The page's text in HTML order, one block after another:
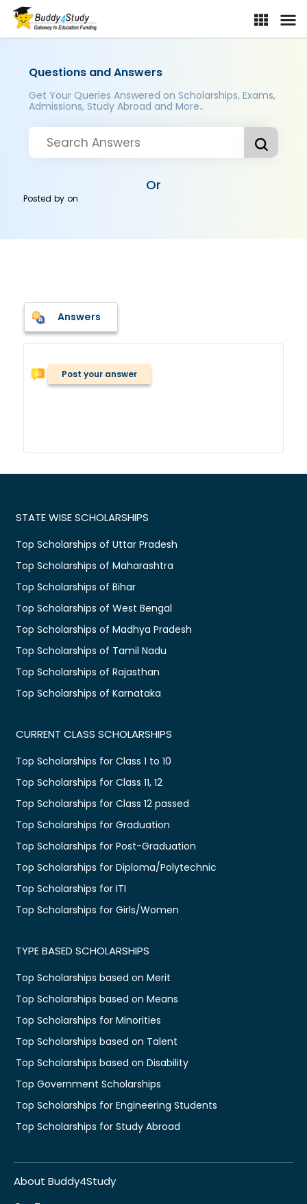
Questions and Answers
Get Your Queries Answered on Scholarships, Exams,
Admissions, Study Abroad and More..
Or
Posted byon
Answers
Post your answer
STATE WISE SCHOLARSHIPS
Top Scholarships of Uttar Pradesh
Top Scholarships of Maharashtra
Top Scholarships of Bihar
Top Scholarships of West Bengal
Top Scholarships of Madhya Pradesh
Top Scholarships of Tamil Nadu
Top Scholarships of Rajasthan
Top Scholarships of Karnataka
CURRENT CLASS SCHOLARSHIPS
Top Scholarships for Class 1 to 10
Top Scholarships for Class 11, 12
Top Scholarships for Class 12 passed
Top Scholarships for Graduation
Top Scholarships for Post-Graduation
Top Scholarships for Diploma/Polytechnic
Top Scholarships for ITI
Top Scholarships for Girls/Women
TYPE BASED SCHOLARSHIPS
Top Scholarships based on Merit
Top Scholarships based on Means
Top Scholarships for Minorities
Top Scholarships based on Talent
Top Scholarships based on Disability
Top Government Scholarships
Top Scholarships for Engineering Students
Top Scholarships for Study Abroad
About Buddy4Study